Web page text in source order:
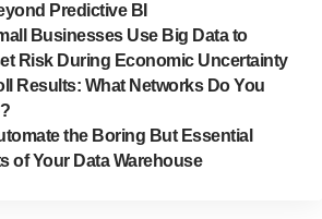
Predictive BI
Businesses Use Big Data to
Risk During Economic Uncertainty
Results: What Networks Do You
the Boring But Essential
of Your Data Warehouse